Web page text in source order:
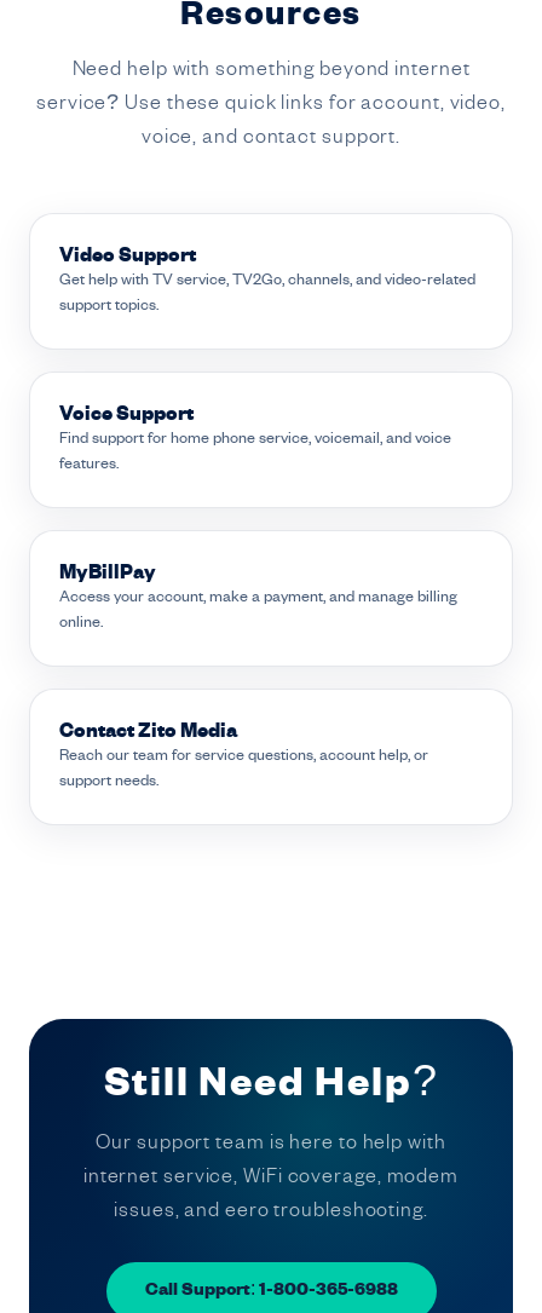
Resources
Need help with something beyond internet
service? Use these quick links for account, video,
voice, and contact support.
Video Support
Get help with TV service, TV2Go, channels, and video-related
support topics.
Voice Support
Find support for home phone service, voicemail, and voice
features.
MyBillPay
Access your account, make a payment, and manage billing
online.
Contact Zito Media
Reach our team for service questions, account help, or
support needs.
Still Need Help?
Our support team is here to help with
internet service, WiFi coverage, modem
issues, and eero troubleshooting.
Call Support: 1-800-365-6988